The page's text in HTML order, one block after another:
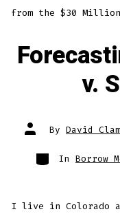
from the $30
v.
Post
author
By David
Categories
In Borrow
I live in Colorado